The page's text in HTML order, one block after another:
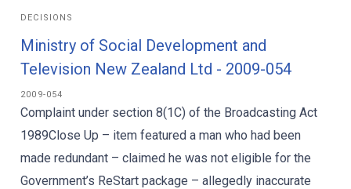
DECISIONS
Ministry of Social Development and
Television New Zealand Ltd - 2009-054
2009-054
Complaint under section 8(1C) of the Broadcasting Act
1989Close Up – item featured a man who had been
made redundant – claimed he was not eligible for the
Government’s ReStart package – allegedly inaccurate